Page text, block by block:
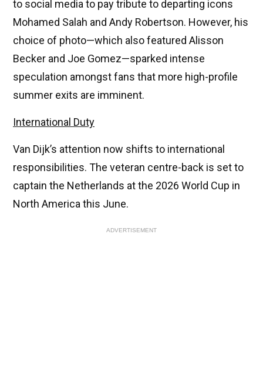
to social media to pay tribute to departing icons
Mohamed Salah and Andy Robertson. However, his
choice of photo—which also featured Alisson
Becker and Joe Gomez—sparked intense
speculation amongst fans that more high-profile
summer exits are imminent.
International Duty
Van Dijk’s attention now shifts to international
responsibilities. The veteran centre-back is set to
captain the Netherlands at the 2026 World Cup in
North America this June.
ADVERTISEMENT